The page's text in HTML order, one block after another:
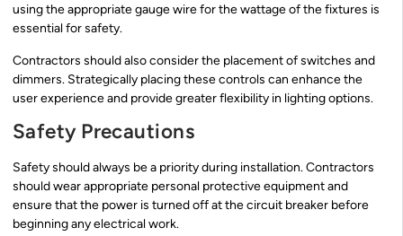
using the appropriate gauge wire for the wattage of the fixtures is
essential for safety.
Contractors should also consider the placement of switches and
dimmers. Strategically placing these controls can enhance the
user experience and provide greater flexibility in lighting options.
Safety Precautions
Safety should always be a priority during installation. Contractors
should wear appropriate personal protective equipment and
ensure that the power is turned off at the circuit breaker before
beginning any electrical work.